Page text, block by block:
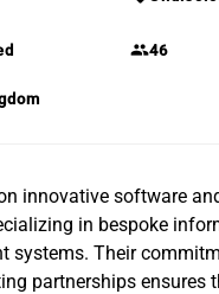
group46
innovative software
in bespoke
systems. Their
partnerships ensures